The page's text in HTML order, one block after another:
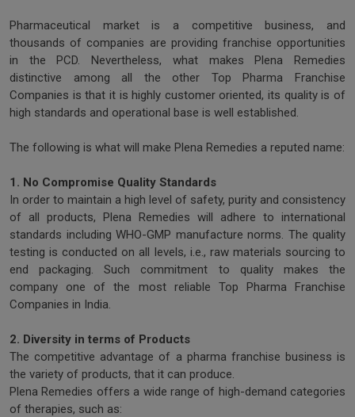
Pharmaceutical market is a competitive business, and
thousands of companies are providing franchise opportunities
in the PCD. Nevertheless, what makes Plena Remedies
distinctive among all the other Top Pharma Franchise
Companies is that it is highly customer oriented, its quality is of
high standards and operational base is well established.
The following is what will make Plena Remedies a reputed name:
1. No Compromise Quality Standards
In order to maintain a high level of safety, purity and consistency
of all products, Plena Remedies will adhere to international
standards including WHO-GMP manufacture norms. The quality
testing is conducted on all levels, i.e., raw materials sourcing to
end packaging. Such commitment to quality makes the
company one of the most reliable Top Pharma Franchise
Companies in India.
2. Diversity in terms of Products
The competitive advantage of a pharma franchise business is
the variety of products, that it can produce.
Plena Remedies offers a wide range of high-demand categories
of therapies, such as: